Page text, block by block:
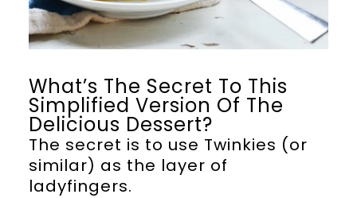
What’s The Secret To This
Simplified Version Of The
Delicious Dessert?
The secret is to use Twinkies (or
similar) as the layer of
ladyfingers.